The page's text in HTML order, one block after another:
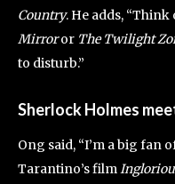
Country. He adds,
Mirroror The Twilight
to disturb.”
Sherlock Holmes
Ong said, “I’m a big fan
Tarantino’s film